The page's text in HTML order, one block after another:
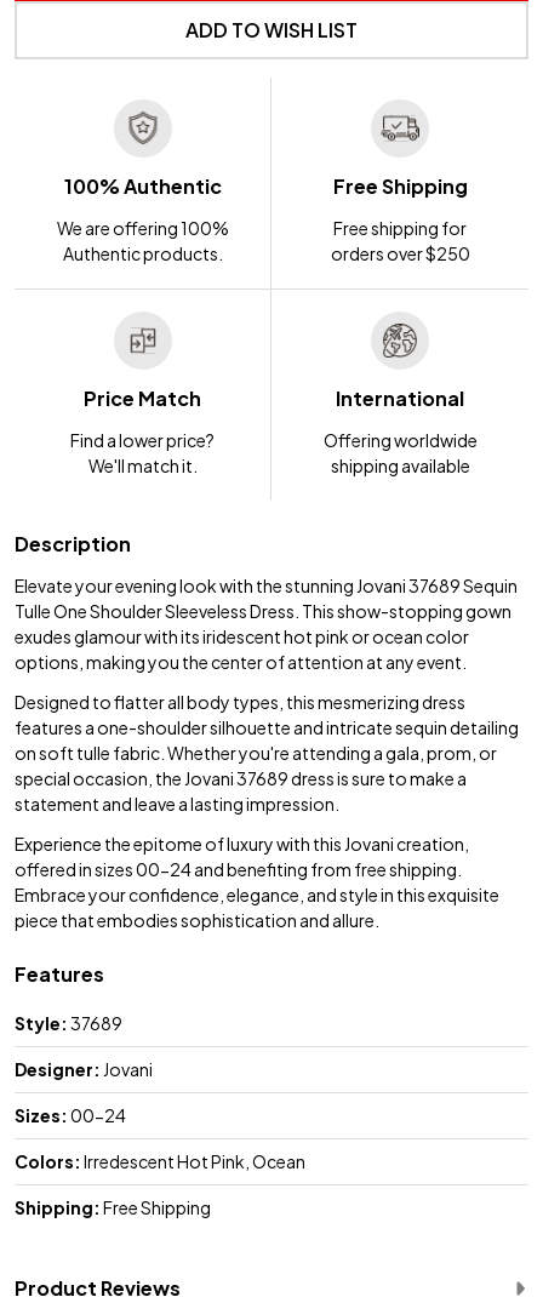
ADD TO WISH LIST
100% Authentic
We are offering 100%
Authentic products.
Free Shipping
Free shipping for
orders over $250
Price Match
Find a lower price?
We'll match it.
International
Offering worldwide
shipping available
Description
Elevate your evening look with the stunning Jovani 37689 Sequin
Tulle One Shoulder Sleeveless Dress. This show-stopping gown
exudes glamour with its iridescent hot pink or ocean color
options, making you the center of attention at any event.
Designed to flatter all body types, this mesmerizing dress
features a one-shoulder silhouette and intricate sequin detailing
on soft tulle fabric. Whether you're attending a gala, prom, or
special occasion, the Jovani 37689 dress is sure to make a
statement and leave a lasting impression.
Experience the epitome of luxury with this Jovani creation,
offered in sizes 00-24 and benefiting from free shipping.
Embrace your confidence, elegance, and style in this exquisite
piece that embodies sophistication and allure.
Features
Style: 37689
Designer: Jovani
Sizes: 00-24
Colors: Irredescent Hot Pink, Ocean
Shipping: Free Shipping
Product Reviews